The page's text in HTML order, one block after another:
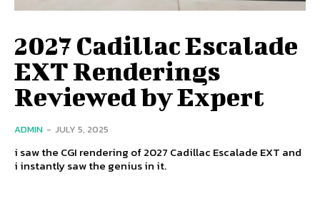
2027 Cadillac Escalade
EXT Renderings
Reviewed by Expert
ADMIN - JULY 5, 2025
i saw the CGI rendering of 2027 Cadillac Escalade EXT and
i instantly saw the genius in it.